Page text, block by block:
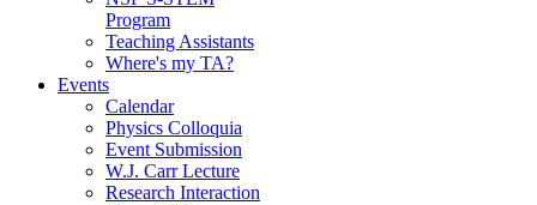
Program
Teaching Assistants
Where's my TA?
Events
Calendar
Physics Colloquia
Event Submission
W.J. Carr Lecture
Research Interaction